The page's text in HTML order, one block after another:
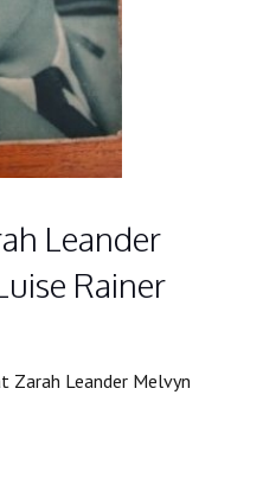
Leander
Rainer
Zarah Leander Melvyn